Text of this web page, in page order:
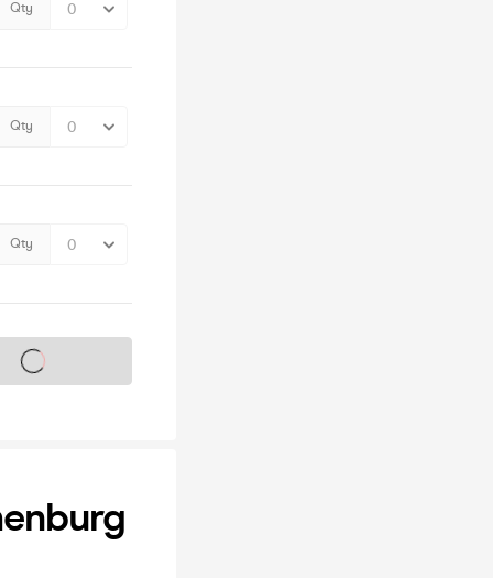
Qty
Qty
Qty
on sale soon